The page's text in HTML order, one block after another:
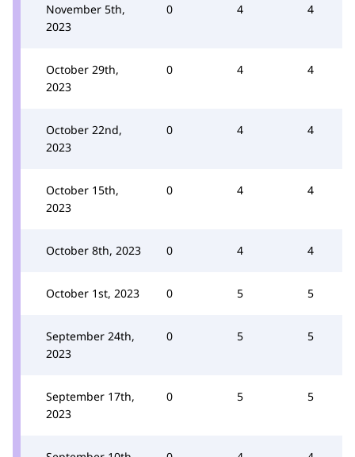
November 5th,
2023
0 4 4
October 29th,
2023
0 4 4
October 22nd,
2023
0 4 4
October 15th,
2023
0 4 4
October 8th, 2023 0 4 4
October 1st, 2023 0 5 5
September 24th,
2023
0 5 5
September 17th,
2023
0 5 5